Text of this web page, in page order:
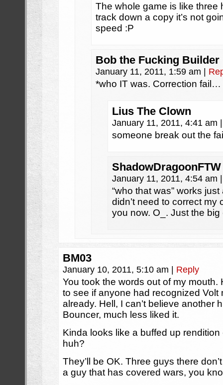
The whole game is like three
track down a copy it’s not
speed :P
Bob the Fucking Builder
January 11, 2011, 1:59 am
*who IT was. Correction fail…
Lius The Clown
January 11, 2011, 4:41 am
someone break out the
ShadowDragoonFTW
January 11, 2011, 4:54 am
“who that was” works
didn’t need to correct
you now. O_. Just the big
BM03
January 10, 2011, 5:10 am Reply
You took the words out of my mouth.
to see if anyone had recognized Volt
already. Hell, I can’t believe another
Bouncer, much less liked it.
Kinda looks like a buffed up rendition
huh?
They’ll be OK. Three guys there
a guy that has covered wars, you